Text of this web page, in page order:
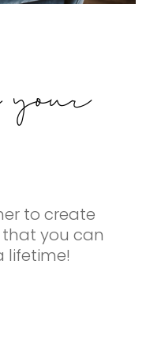
your
to create
you can
lifetime!